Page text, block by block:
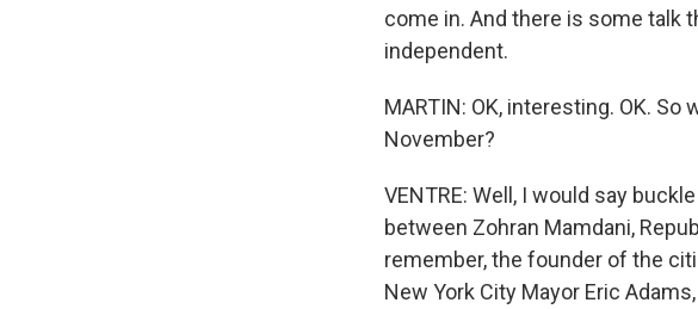
come in. And there is some talk
independent.
MARTIN: OK, interesting. OK.
November?
VENTRE: Well, I would say
between Zohran Mamdani,
remember, the founder of the
New York City Mayor Eric